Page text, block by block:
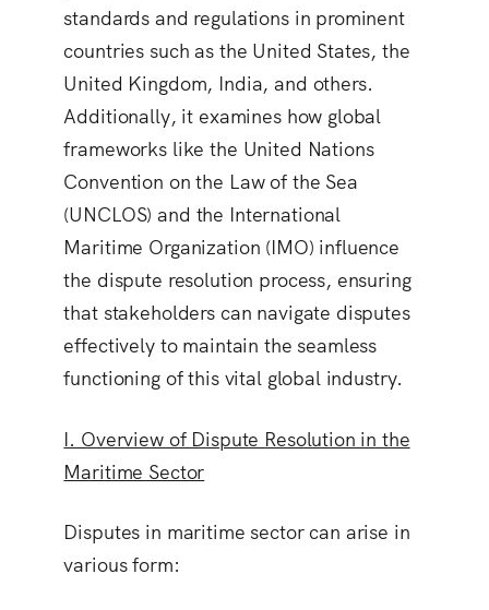
standards and regulations in prominent
countries such as the United States, the
United Kingdom, India, and others.
Additionally, it examines how global
frameworks like the United Nations
Convention on the Law of the Sea
(UNCLOS) and the International
Maritime Organization (IMO) influence
the dispute resolution process, ensuring
that stakeholders can navigate disputes
effectively to maintain the seamless
functioning of this vital global industry.
I. Overview of Dispute Resolution in the
Maritime Sector
Disputes in maritime sector can arise in
various form: